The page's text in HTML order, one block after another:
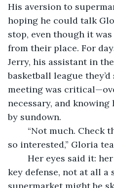
His aversion to
hoping he could talk
stop, even though it
from their place. For
Jerry, his assistant in
basketball league
meeting was
necessary, and knowing
by sundown.
so interested,” Gloria
key defense, not at all a
supermarket might be